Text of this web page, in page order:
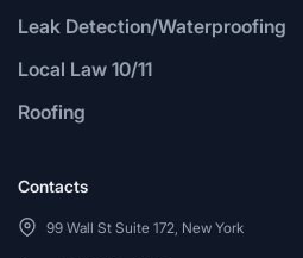
Leak Detection/Waterproofing
Local Law 10/11
Roofing
Contacts
99 Wall St Suite 172, New York